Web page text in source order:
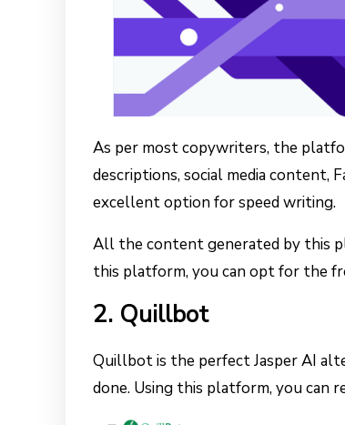
As per most copywriters, the
descriptions, social media content,
excellent option for speed writing.
All the content generated by this
this platform, you can opt for the
2. Quillbot
Quillbot is the perfect Jasper AI
done. Using this platform, you can